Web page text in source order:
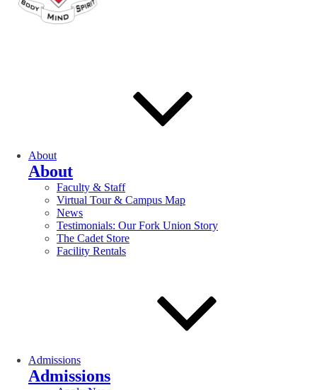
About
About
Faculty & Staff
Virtual Tour & Campus Map
News
Testimonials: Our Fork Union Story
The Cadet Store
Facility Rentals
Admissions
Admissions